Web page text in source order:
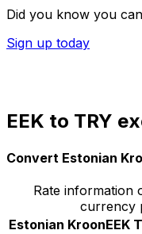
Did you know you
Sign up today
EEK to TRY
Convert Estonian
Rate information
currency
Estonian KroonEEK